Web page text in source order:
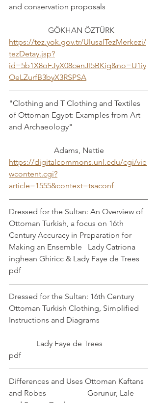
and conservation proposals
		GÖKHAN ÖZTÜRK
https://tez.yok.gov.tr/UlusalTezMerkezi/
tezDetay.jsp?
id=5b1X8oFJyX08cenJI5BKig&no=U1iy
OeLZurfB3byX3RSPSA
"Clothing and T Clothing and Textiles
of Ottoman Egypt: Examples from Art
and Archaeology"
		   Adams, Nettie
https://digitalcommons.unl.edu/cgi/vie
wcontent.cgi?
article=1555&context=tsaconf
Dressed for the Sultan: An Overview of
Ottoman Turkish, a focus on 16th
Century Accuracy in Preparation for
Making an Ensemble   Lady Catriona
inghean Ghiricc & Lady Faye de Trees
pdf
Dressed for the Sultan: 16th Century
Ottoman Turkish Clothing, Simplified
Instructions and Diagrams
              Lady Faye de Trees
pdf
Differences and Uses Ottoman Kaftans
and Robes			Gorunur, Lale